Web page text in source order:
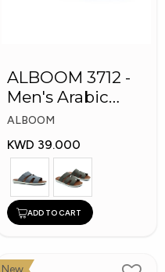
ALBOOM 3712 -
Men's Arabic
Slippers
ALBOOM
KWD 39.000
ADD TO CART
New